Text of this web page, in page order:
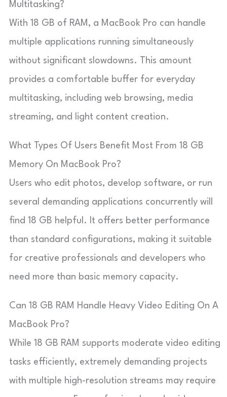
Multitasking?
With 18 GB of RAM, a MacBook Pro can handle
multiple applications running simultaneously
without significant slowdowns. This amount
provides a comfortable buffer for everyday
multitasking, including web browsing, media
streaming, and light content creation.
What Types Of Users Benefit Most From 18 GB
Memory On MacBook Pro?
Users who edit photos, develop software, or run
several demanding applications concurrently will
find 18 GB helpful. It offers better performance
than standard configurations, making it suitable
for creative professionals and developers who
need more than basic memory capacity.
Can 18 GB RAM Handle Heavy Video Editing On A
MacBook Pro?
While 18 GB RAM supports moderate video editing
tasks efficiently, extremely demanding projects
with multiple high-resolution streams may require